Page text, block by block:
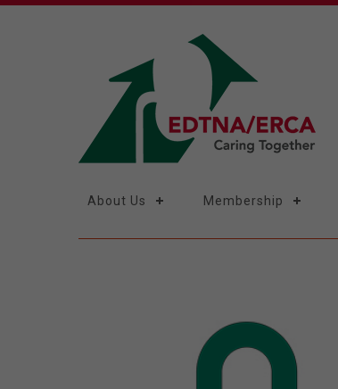
About Us Membership